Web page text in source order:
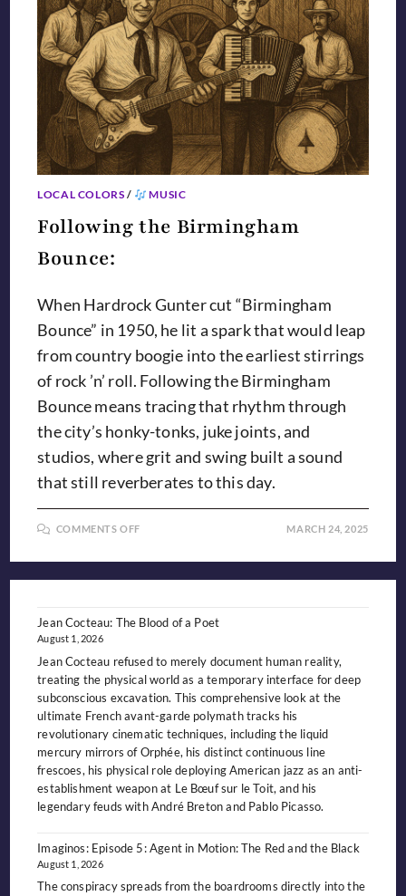
LOCAL COLORS / MUSIC
Following the Birmingham
Bounce:
When Hardrock Gunter cut “Birmingham
Bounce” in 1950, he lit a spark that would leap
from country boogie into the earliest stirrings
of rock ’n’ roll. Following the Birmingham
Bounce means tracing that rhythm through
the city’s honky-tonks, juke joints, and
studios, where grit and swing built a sound
that still reverberates to this day.
COMMENTS OFF
BIRMINGHAM
MARCH 24, 2025
Jean Cocteau: The Blood of a Poet
August 1, 2026
Jean Cocteau refused to merely document human reality,
treating the physical world as a temporary interface for deep
subconscious excavation. This comprehensive look at the
ultimate French avant-garde polymath tracks his
revolutionary cinematic techniques, including the liquid
mercury mirrors of Orphée, his distinct continuous line
frescoes, his physical role deploying American jazz as an anti-
establishment weapon at Le Bœuf sur le Toit, and his
legendary feuds with André Breton and Pablo Picasso.
Imaginos: Episode 5: Agent in Motion: The Red and the Black
August 1, 2026
The conspiracy spreads from the boardrooms directly into the